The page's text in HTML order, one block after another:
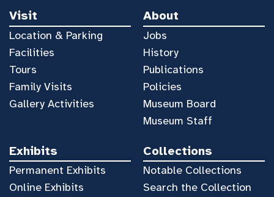
Visit
Location & Parking
Facilities
Tours
Family Visits
Gallery Activities
About
Jobs
History
Publications
Policies
Museum Board
Museum Staff
Exhibits
Permanent Exhibits
Online Exhibits
Collections
Notable Collections
Search the Collection